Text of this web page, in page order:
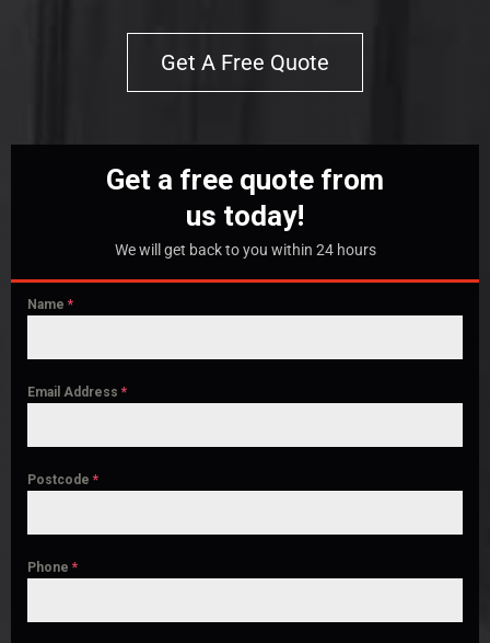
Get A Free Quote
Get a free quote from
us today!
We will get back to you within 24 hours
Name *
Email Address *
Postcode *
Phone *